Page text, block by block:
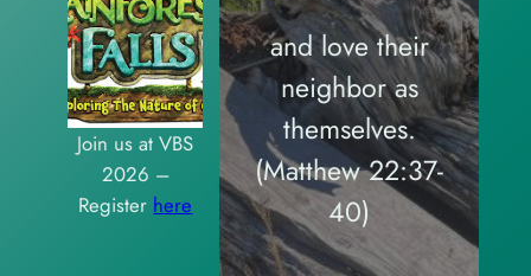
Join us at VBS
2026 –
Register here
and love their
neighbor as
themselves.
(Matthew 22:37-
40)